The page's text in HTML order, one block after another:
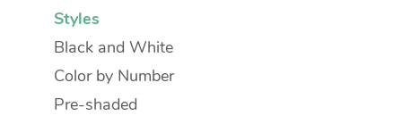
Styles
Black and White
Color by Number
Pre-shaded